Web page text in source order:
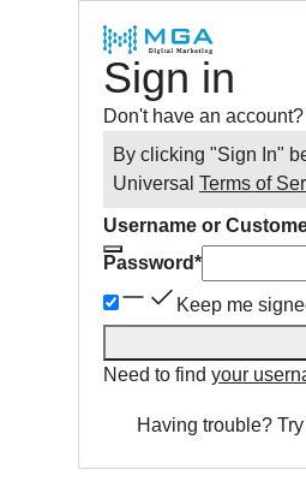
Sign in
Don't have an account?
By clicking "Sign In"
Universal Terms of
Username or
Password*
Keep me
Need to find your
Having trouble?